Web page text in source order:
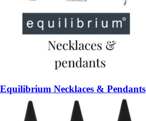
Equilibrium Necklaces & Pendants